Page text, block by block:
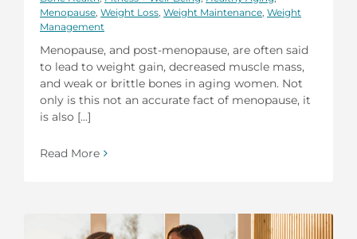
Menopause Weight Loss Weight Maintenance Weight
Management
Menopause, and post-menopause, are often said
to lead to weight gain, decreased muscle mass,
and weak or brittle bones in aging women. Not
only is this not an accurate fact of menopause, it
is also [...]
Read More